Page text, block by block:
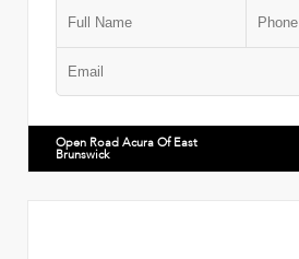
Open Road Acura Of East
Brunswick